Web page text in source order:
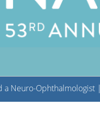
a Neuro-Ophthalmologist|